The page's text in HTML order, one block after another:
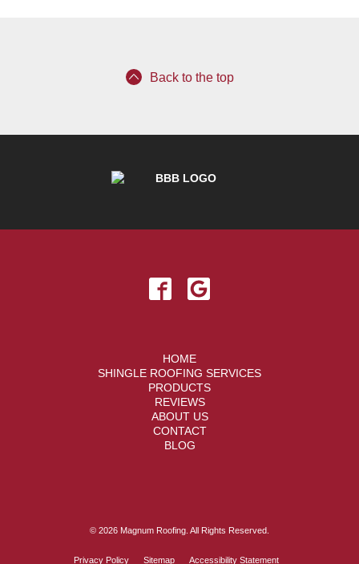
Back to the top
HOME
SHINGLE ROOFING SERVICES
PRODUCTS
REVIEWS
ABOUT US
CONTACT
BLOG
© 2026 Magnum Roofing. All Rights Reserved.
Privacy Policy Sitemap Accessibility Statement